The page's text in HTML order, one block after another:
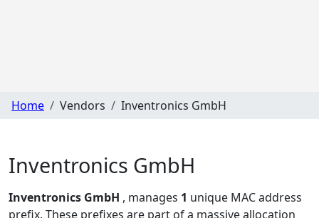
Home Vendors Inventronics GmbH
Inventronics GmbH
Inventronics GmbH , manages 1 unique MAC address
prefix. These prefixes are part of a massive allocation